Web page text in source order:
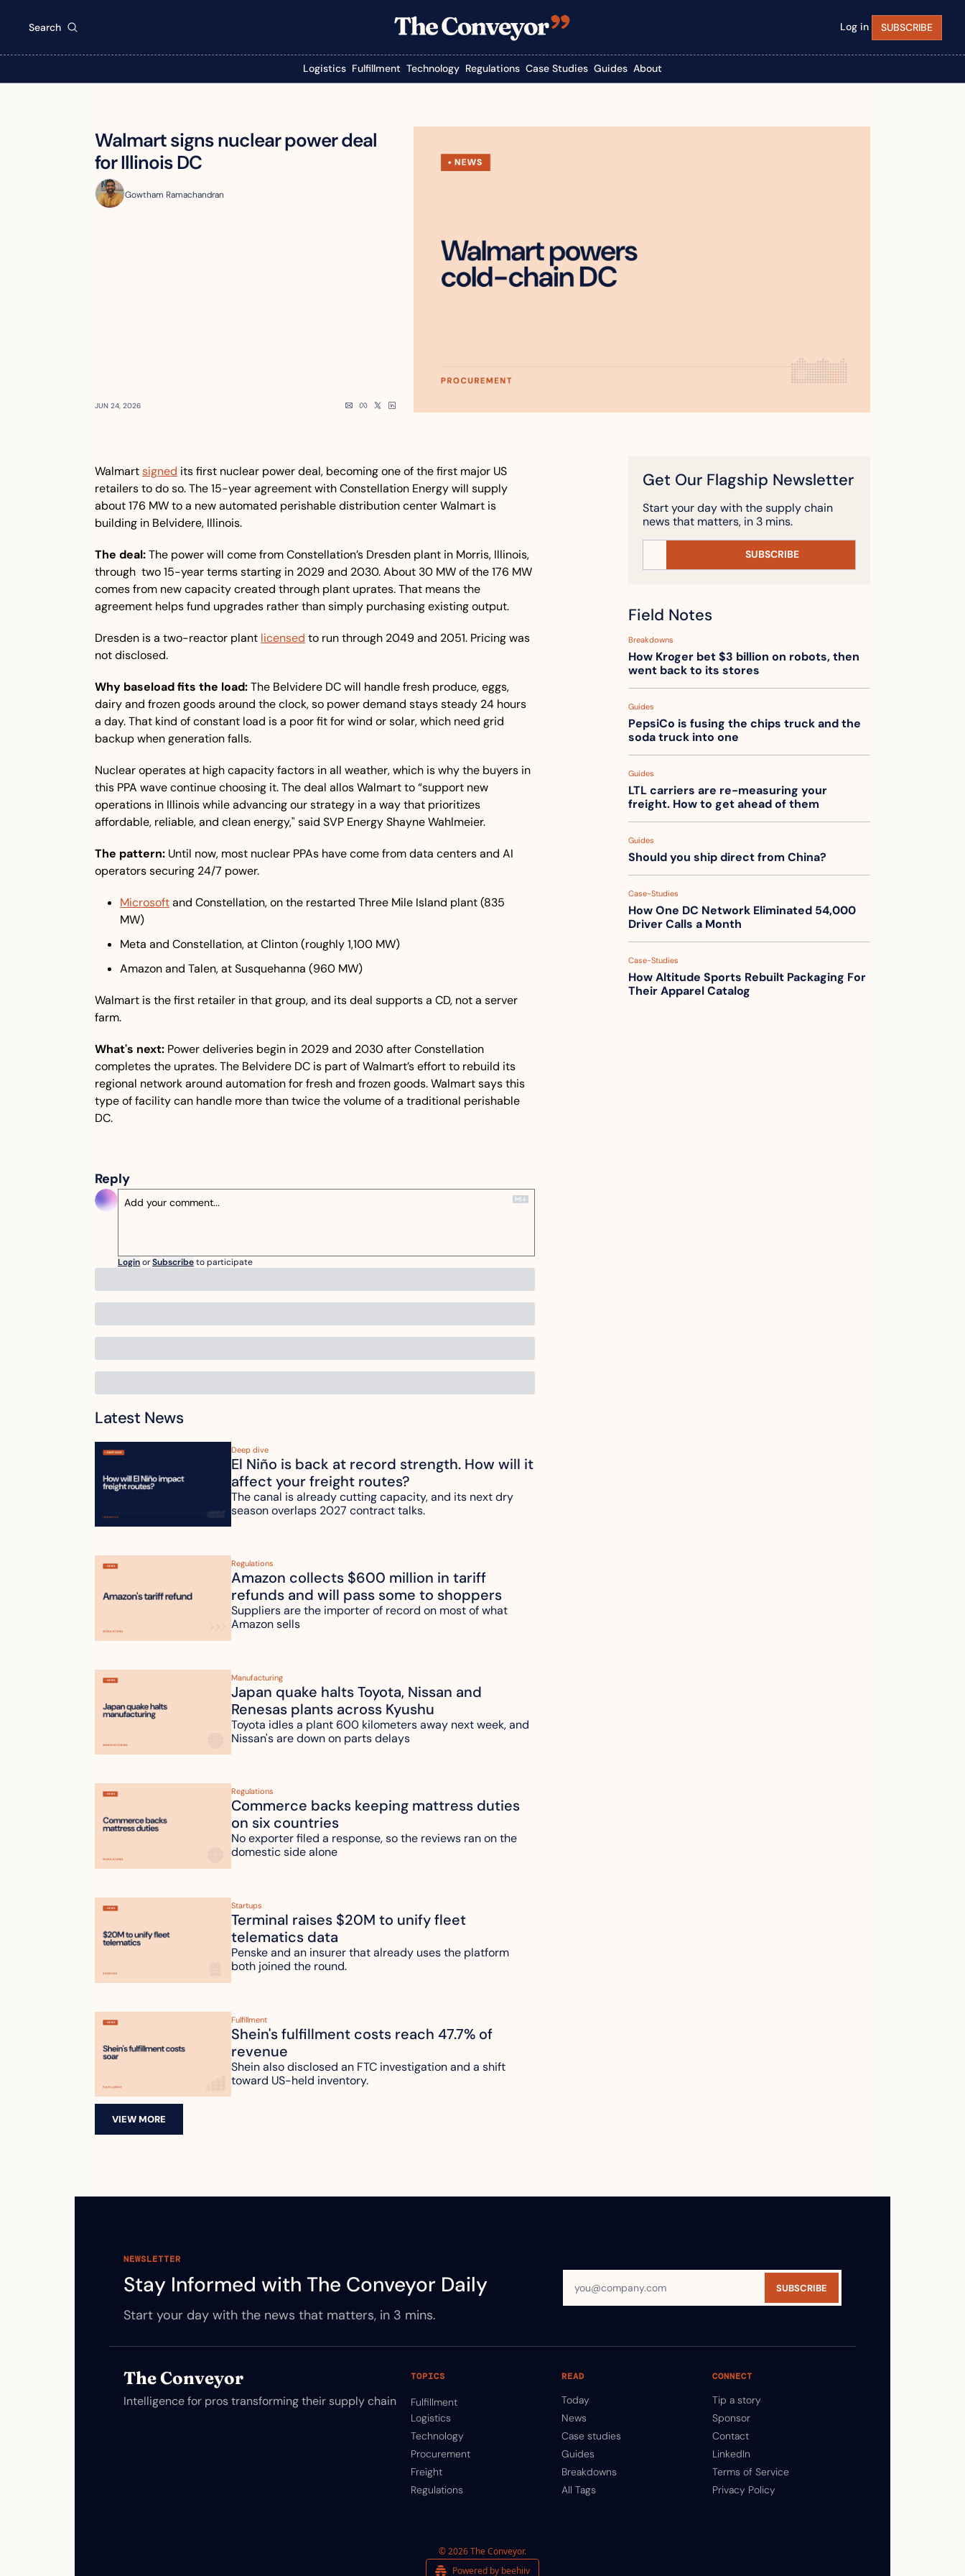
Search Log in SUBSCRIBE
Logistics Fulfillment Technology Regulations Case Studies Guides About
Walmart signs nuclear power deal
for Illinois DC
Gowtham Ramachandran
JUN 24, 2026
Walmart signed its first nuclear power deal, becoming one of the first major US
retailers to do so. The 15-year agreement with Constellation Energy will supply
about 176 MW to a new automated perishable distribution center Walmart is
building in Belvidere, Illinois.
The deal: The power will come from Constellation’s Dresden plant in Morris, Illinois,
through  two 15-year terms starting in 2029 and 2030. About 30 MW of the 176 MW
comes from new capacity created through plant uprates. That means the
agreement helps fund upgrades rather than simply purchasing existing output.
Dresden is a two-reactor plant licensed to run through 2049 and 2051. Pricing was
not disclosed.
Why baseload fits the load: The Belvidere DC will handle fresh produce, eggs,
dairy and frozen goods around the clock, so power demand stays steady 24 hours
a day. That kind of constant load is a poor fit for wind or solar, which need grid
backup when generation falls.
Nuclear operates at high capacity factors in all weather, which is why the buyers in
this PPA wave continue choosing it. The deal allos Walmart to “support new
operations in Illinois while advancing our strategy in a way that prioritizes
affordable, reliable, and clean energy," said SVP Energy Shayne Wahlmeier.
The pattern: Until now, most nuclear PPAs have come from data centers and AI
operators securing 24/7 power.
Microsoft and Constellation, on the restarted Three Mile Island plant (835
MW)
Meta and Constellation, at Clinton (roughly 1,100 MW)
Amazon and Talen, at Susquehanna (960 MW)
Walmart is the first retailer in that group, and its deal supports a CD, not a server
farm.
What's next: Power deliveries begin in 2029 and 2030 after Constellation
completes the uprates. The Belvidere DC is part of Walmart’s effort to rebuild its
regional network around automation for fresh and frozen goods. Walmart says this
type of facility can handle more than twice the volume of a traditional perishable
DC.
Reply
LoginorSubscribeto participate
Latest News
Deep dive
El Niño is back at record strength. How will it
affect your freight routes?
The canal is already cutting capacity, and its next dry
season overlaps 2027 contract talks.
Regulations
Amazon collects $600 million in tariff
refunds and will pass some to shoppers
Suppliers are the importer of record on most of what
Amazon sells
Manufacturing
Japan quake halts Toyota, Nissan and
Renesas plants across Kyushu
Toyota idles a plant 600 kilometers away next week, and
Nissan's are down on parts delays
Regulations
Commerce backs keeping mattress duties
on six countries
No exporter filed a response, so the reviews ran on the
domestic side alone
Startups
Terminal raises $20M to unify fleet
telematics data
Penske and an insurer that already uses the platform
both joined the round.
Fulfillment
Shein's fulfillment costs reach 47.7% of
revenue
Shein also disclosed an FTC investigation and a shift
toward US-held inventory.
VIEW MORE
Get Our Flagship Newsletter
Start your day with the supply chain
news that matters, in 3 mins.
SUBSCRIBE
Field Notes
Breakdowns
How Kroger bet $3 billion on robots, then
went back to its stores
Guides
PepsiCo is fusing the chips truck and the
soda truck into one
Guides
LTL carriers are re-measuring your
freight. How to get ahead of them
Guides
Should you ship direct from China?
Case-Studies
How One DC Network Eliminated 54,000
Driver Calls a Month
Case-Studies
How Altitude Sports Rebuilt Packaging For
Their Apparel Catalog
NEWSLETTER
Stay Informed with The Conveyor Daily
Start your day with the news that matters, in 3 mins.
SUBSCRIBE
The Conveyor
Intelligence for pros transforming their supply chain
TOPICS
Fulfillment
Logistics
Technology
Procurement
Freight
Regulations
READ
Today
News
Case studies
Guides
Breakdowns
All Tags
CONNECT
Tip a story
Sponsor
Contact
LinkedIn
Terms of Service
Privacy Policy
© 2026 The Conveyor.
Powered by beehiiv